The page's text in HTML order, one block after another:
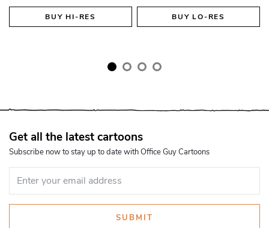
BUYHI-RES BUYLO-RES
Get all the latest cartoons
Subscribe now to stay up to date with Office Guy Cartoons
SUBMIT